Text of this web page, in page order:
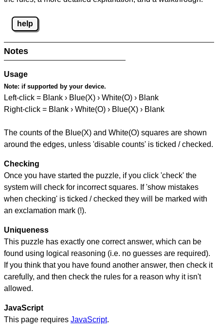
help
Notes
Usage
Note: if supported by your device.
Left-click = Blank › Blue(X) › White(O) › Blank
Right-click = Blank › White(O) › Blue(X) › Blank
The counts of the Blue(X) and White(O) squares are shown
around the edges, unless 'disable counts' is ticked / checked.
Checking
Once you have started the puzzle, if you click 'check' the
system will check for incorrect squares. If 'show mistakes
when checking' is ticked / checked they will be marked with
an exclamation mark (!).
Uniqueness
This puzzle has exactly one correct answer, which can be
found using logical reasoning (i.e. no guesses are required).
If you think that you have found another answer, then check it
carefully, and then check the rules for a reason why it isn't
allowed.
JavaScript
This page requires JavaScript.